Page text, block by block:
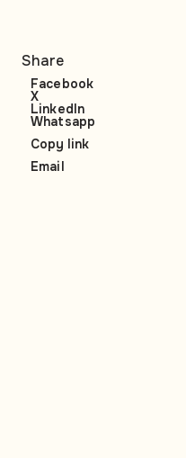
Share
Facebook
X
LinkedIn
Whatsapp
Copy link
Email